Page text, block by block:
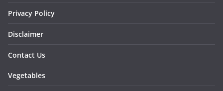
Privacy Policy
Disclaimer
Contact Us
Vegetables